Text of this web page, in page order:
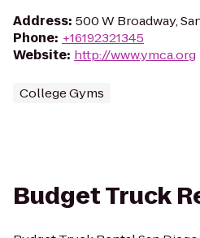
Address: 500 W Broadway,
Phone: +16192321345
Website: http://www.ymca.org
College Gyms
Budget Truck